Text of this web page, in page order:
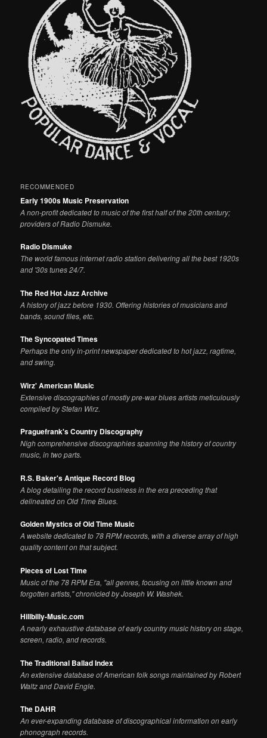
RECOMMENDED
Early 1900s Music Preservation
A non-profit dedicated to music of the first half of the 20th century;
providers of Radio Dismuke.
Radio Dismuke
The world famous internet radio station delivering all the best 1920s
and '30s tunes 24/7.
The Red Hot Jazz Archive
A history of jazz before 1930. Offering histories of musicians and
bands, sound files, etc.
The Syncopated Times
Perhaps the only in-print newspaper dedicated to hot jazz, ragtime,
and swing.
Wirz' American Music
Extensive discographies of mostly pre-war blues artists meticulously
compiled by Stefan Wirz.
Praguefrank's Country Discography
Nigh comprehensive discographies spanning the history of country
music, in two parts.
R.S. Baker's Antique Record Blog
A blog detailing the record business in the era preceding that
delineated on Old Time Blues.
Golden Mystics of Old Time Music
A website dedicated to 78 RPM records, with a diverse array of high
quality content on that subject.
Pieces of Lost Time
Music of the 78 RPM Era, "all genres, focusing on little known and
forgotten artists," chronicled by Joseph W. Washek.
Hillbilly-Music.com
A nearly exhaustive database of early country music history on stage,
screen, radio, and records.
The Traditional Ballad Index
An extensive database of American folk songs maintained by Robert
Waltz and David Engle.
The DAHR
An ever-expanding database of discographical information on early
phonograph records.